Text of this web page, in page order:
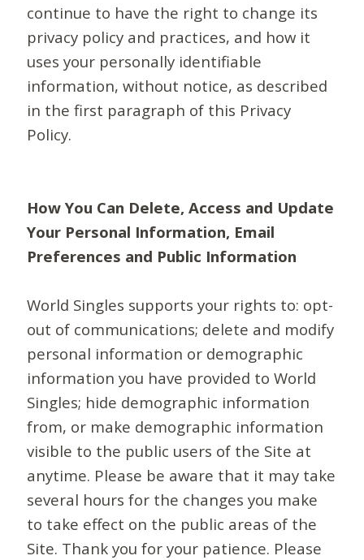
continue to have the right to change its
privacy policy and practices, and how it
uses your personally identifiable
information, without notice, as described
in the first paragraph of this Privacy
Policy.
How You Can Delete, Access and Update
Your Personal Information, Email
Preferences and Public Information
World Singles supports your rights to: opt-
out of communications; delete and modify
personal information or demographic
information you have provided to World
Singles; hide demographic information
from, or make demographic information
visible to the public users of the Site at
anytime. Please be aware that it may take
several hours for the changes you make
to take effect on the public areas of the
Site. Thank you for your patience. Please